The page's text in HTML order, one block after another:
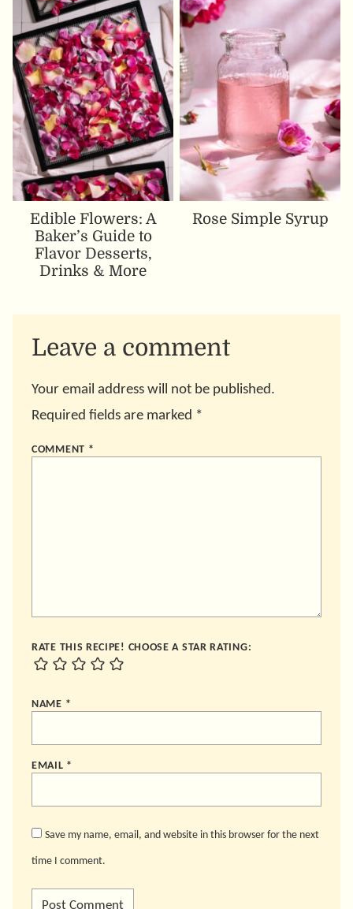
Edible Flowers: A
Baker’s Guide to
Flavor Desserts,
Drinks & More
Rose Simple Syrup
Leave a comment
Your email address will not be published.
Required fields are marked *
COMMENT *
RATE THIS RECIPE! CHOOSE A STAR RATING:
NAME *
EMAIL *
Save my name, email, and website in this browser for the next
time I comment.